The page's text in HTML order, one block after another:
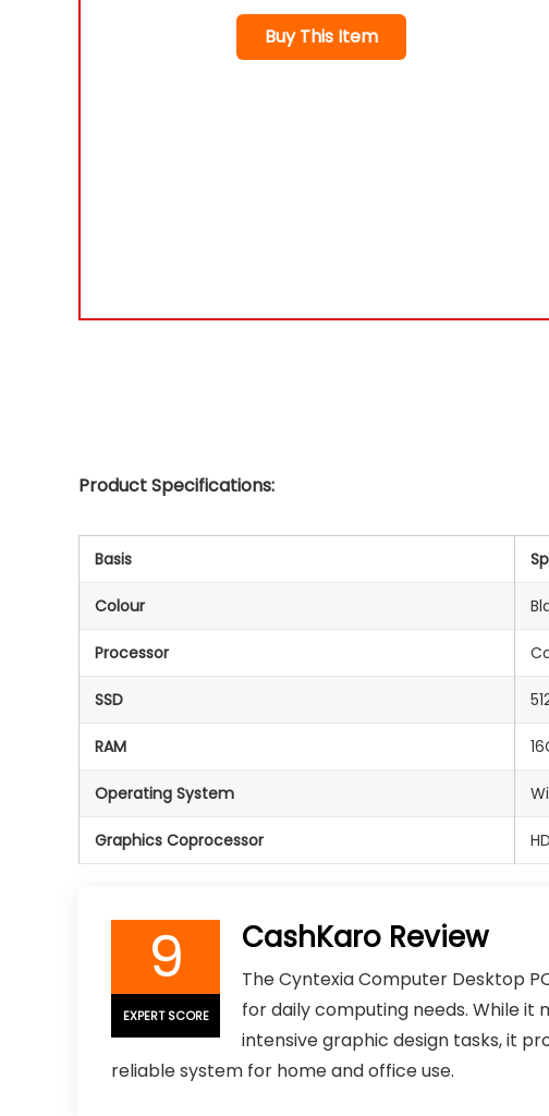
Buy This Item
Product Specifications:
Basis
Colour
Processor
SSD
RAM
Operating System
Graphics Coprocessor
9
EXPERT SCORE
CashKaro Review
The Cyntexia Computer Desktop
for daily computing needs. While
intensive graphic design tasks, it
reliable system for home and office use.